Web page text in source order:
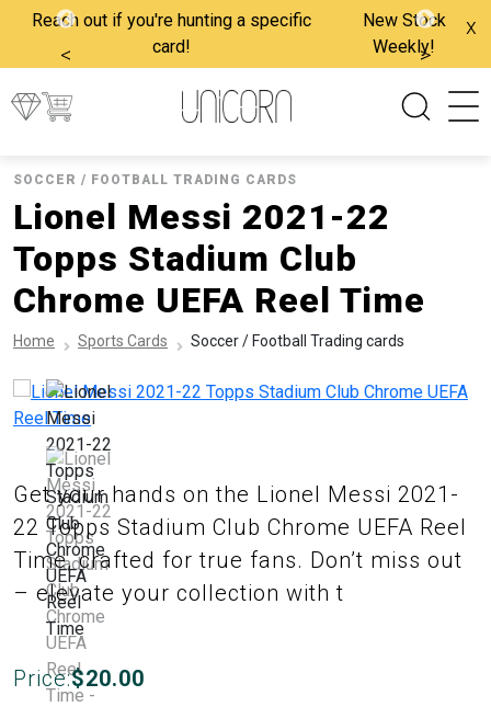
Reach out if you're hunting a specific
card!
New Stock
Weekly!
< >
x
SOCCER / FOOTBALL TRADING CARDS
Lionel Messi 2021-22
Topps Stadium Club
Chrome UEFA Reel Time
Home Sports Cards Soccer / Football Trading cards
Get your hands on the Lionel Messi 2021-
22 Topps Stadium Club Chrome UEFA Reel
Time, crafted for true fans. Don’t miss out
– elevate your collection with t
Price:$20.00